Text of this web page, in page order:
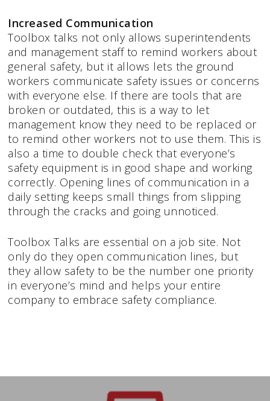
Increased Communication
Toolbox talks not only allows superintendents
and management staff to remind workers about
general safety, but it allows lets the ground
workers communicate safety issues or concerns
with everyone else. If there are tools that are
broken or outdated, this is a way to let
management know they need to be replaced or
to remind other workers not to use them. This is
also a time to double check that everyone’s
safety equipment is in good shape and working
correctly. Opening lines of communication in a
daily setting keeps small things from slipping
through the cracks and going unnoticed.
Toolbox Talks are essential on a job site. Not
only do they open communication lines, but
they allow safety to be the number one priority
in everyone’s mind and helps your entire
company to embrace safety compliance.